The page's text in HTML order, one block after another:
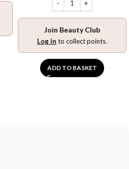
Join Beauty Club
Log in to collect points.
ADD TO BASKET